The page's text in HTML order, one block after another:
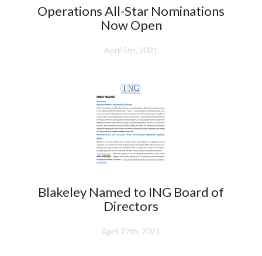
Operations All-Star Nominations
Now Open
April 5th, 2021
Blakeley Named to ING Board of
Directors
April 27th, 2021